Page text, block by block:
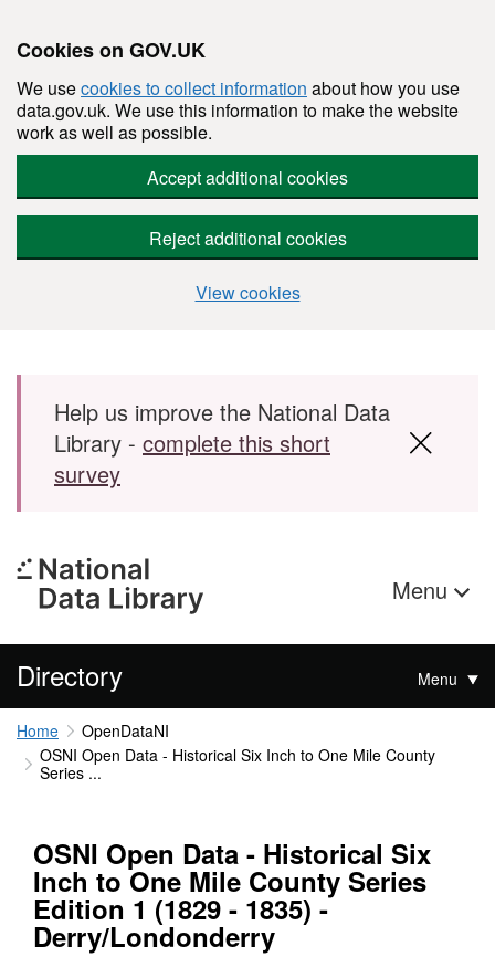
Cookies on GOV.UK
We usecookies to collect information about how you use
data.gov.uk. We use this information to make the website
work as well as possible.
Accept additional cookies
Reject additional cookies
View cookies
Skip to main content
Help us improve the National Data
Library - complete this short
survey
Menu
Directory Menu
Home
OpenDataNI
OSNI Open Data - Historical Six Inch to One Mile County
Series ...
OSNI Open Data - Historical Six
Inch to One Mile County Series
Edition 1 (1829 - 1835) -
Derry/Londonderry